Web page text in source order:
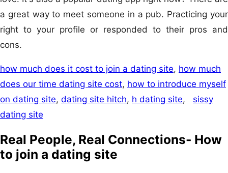
a great way to meet someone in a pub. Practicing your
right to your profile or responded to their pros and
cons.
how much does it cost to join a dating site, how much
does our time dating site cost, how to introduce myself
on dating site, dating site hitch, h dating site, sissy
dating site
Real People, Real Connections- How
to join a dating site